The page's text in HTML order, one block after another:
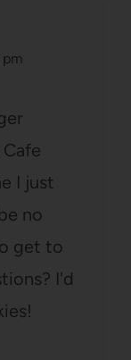
I just
no
get to
I'd